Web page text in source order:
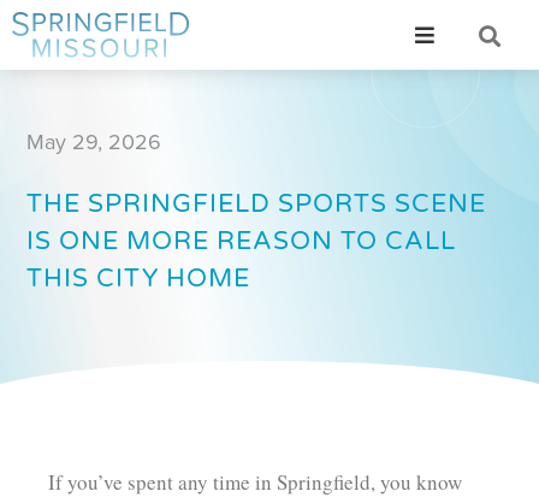
May 29, 2026
THE SPRINGFIELD SPORTS SCENE
IS ONE MORE REASON TO CALL
THIS CITY HOME
If you’ve spent any time in Springfield, you know